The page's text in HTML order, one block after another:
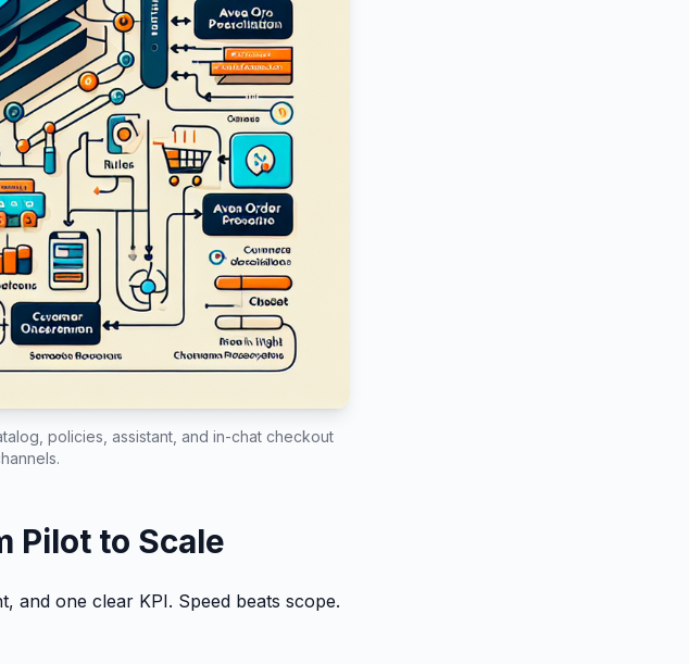
policies, assistant, and in-chat checkout
Pilot to Scale
and one clear KPI. Speed beats scope.